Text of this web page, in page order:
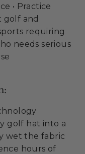
• Practice
golf and
requiring
needs serious
golf hat into a
wet the fabric
hours of